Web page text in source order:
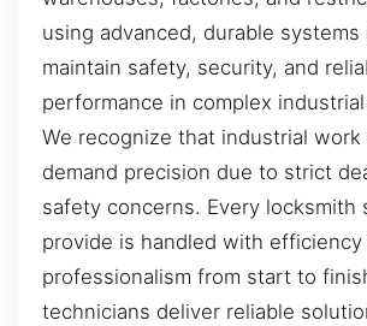
using advanced, durable
maintain safety, security, and
performance in complex
We recognize that industrial
demand precision due to strict
safety concerns. Every locksmith
provide is handled with efficiency
professionalism from start to
technicians deliver reliable